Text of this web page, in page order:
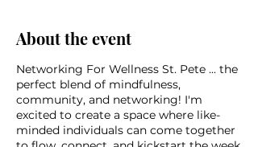
About the event
Networking For Wellness St. Pete ... the
perfect blend of mindfulness,
community, and networking! I'm
excited to create a space where like-
minded individuals can come together